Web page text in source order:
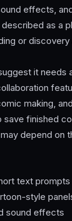
effects,
as
or
it
making,
finished
depend on
text prompts
style
sound effects